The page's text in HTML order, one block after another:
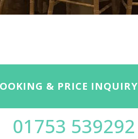
& PRICE INQUIRY
01753 539292